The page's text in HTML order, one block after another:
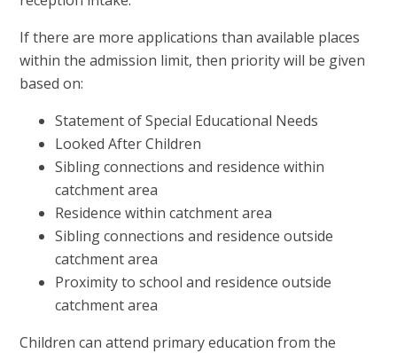
If there are more applications than available places
within the admission limit, then priority will be given
based on:
Statement of Special Educational Needs
Looked After Children
Sibling connections and residence within
catchment area
Residence within catchment area
Sibling connections and residence outside
catchment area
Proximity to school and residence outside
catchment area
Children can attend primary education from the